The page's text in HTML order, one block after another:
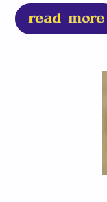
read more